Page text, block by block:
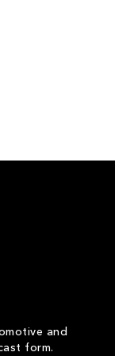
and
form.